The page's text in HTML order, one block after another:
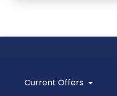
Current Offers